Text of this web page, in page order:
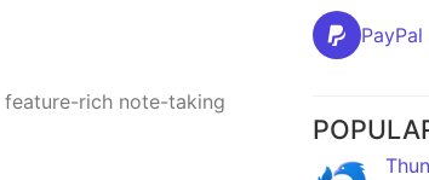
rich note-taking
PayPal